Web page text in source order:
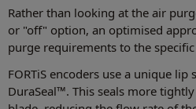
Rather than looking at the air
or "off" option, an optimised
purge requirements to the
FORTiS encoders use a unique lip
DuraSeal™. This seals more